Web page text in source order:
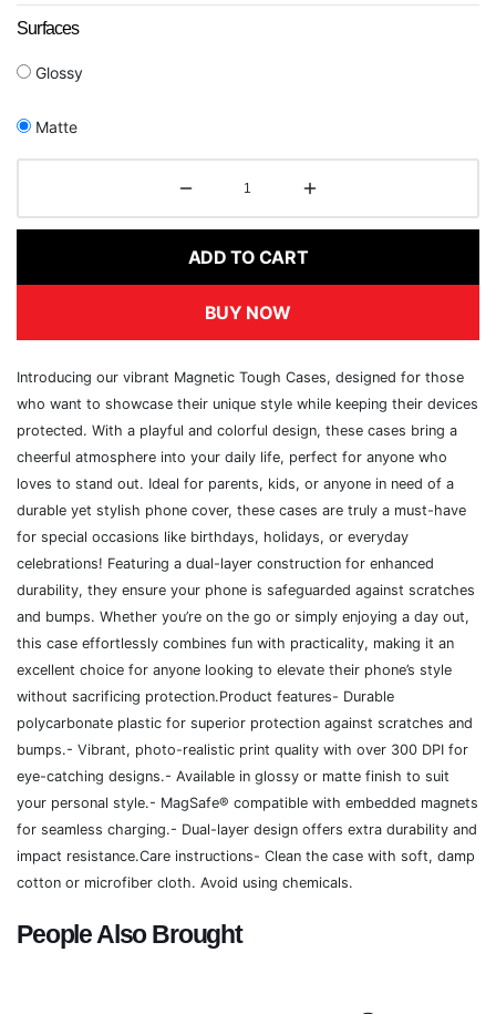
Surfaces
Glossy
Matte
ADD TO CART
BUY NOW
Introducing our vibrant Magnetic Tough Cases, designed for those
who want to showcase their unique style while keeping their devices
protected. With a playful and colorful design, these cases bring a
cheerful atmosphere into your daily life, perfect for anyone who
loves to stand out. Ideal for parents, kids, or anyone in need of a
durable yet stylish phone cover, these cases are truly a must-have
for special occasions like birthdays, holidays, or everyday
celebrations! Featuring a dual-layer construction for enhanced
durability, they ensure your phone is safeguarded against scratches
and bumps. Whether you’re on the go or simply enjoying a day out,
this case effortlessly combines fun with practicality, making it an
excellent choice for anyone looking to elevate their phone’s style
without sacrificing protection.Product features- Durable
polycarbonate plastic for superior protection against scratches and
bumps.- Vibrant, photo-realistic print quality with over 300 DPI for
eye-catching designs.- Available in glossy or matte finish to suit
your personal style.- MagSafe® compatible with embedded magnets
for seamless charging.- Dual-layer design offers extra durability and
impact resistance.Care instructions- Clean the case with soft, damp
cotton or microfiber cloth. Avoid using chemicals.
People Also Brought